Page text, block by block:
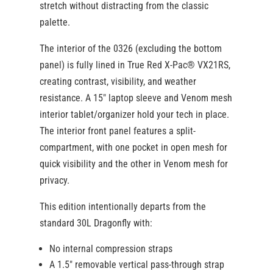
stretch without distracting from the classic
palette.
The interior of the 0326 (excluding the bottom
panel) is fully lined in True Red X-Pac® VX21RS,
creating contrast, visibility, and weather
resistance. A 15″ laptop sleeve and Venom mesh
interior tablet/organizer hold your tech in place.
The interior front panel features a split-
compartment, with one pocket in open mesh for
quick visibility and the other in Venom mesh for
privacy.
This edition intentionally departs from the
standard 30L Dragonfly with:
No internal compression straps
A 1.5″ removable vertical pass-through strap